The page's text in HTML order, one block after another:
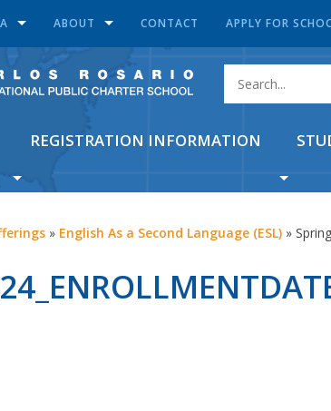
ABOUT CONTACT APPLY FOR
REGISTRATION INFORMATION
» English As a Second Language (ESL) »